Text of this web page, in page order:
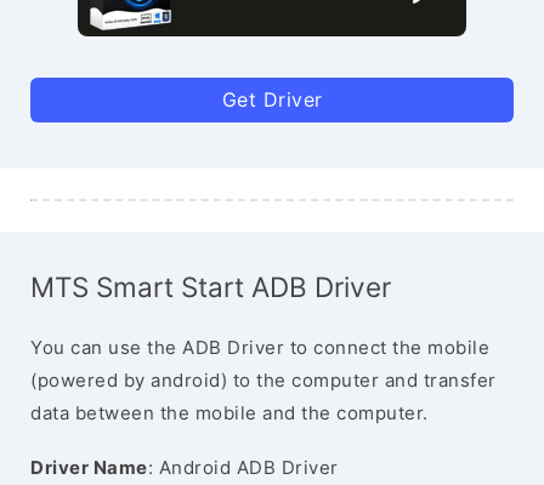
Get Driver
MTS Smart Start ADB Driver
You can use the ADB Driver to connect the mobile
(powered by android) to the computer and transfer
data between the mobile and the computer.
Driver Name: Android ADB Driver